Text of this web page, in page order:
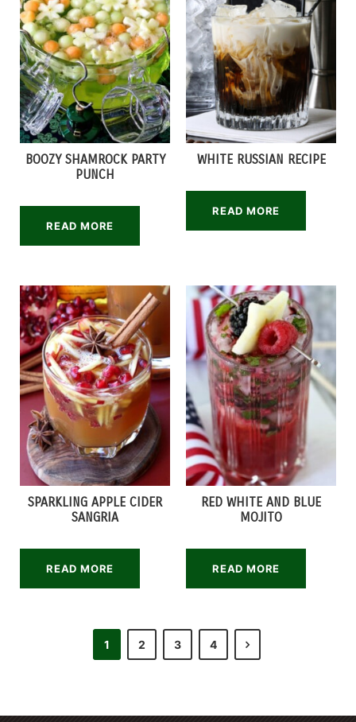
BOOZY SHAMROCK PARTY
PUNCH
READ MORE
WHITE RUSSIAN RECIPE
READ MORE
SPARKLING APPLE CIDER
SANGRIA
READ MORE
RED WHITE AND BLUE
MOJITO
READ MORE
1 2 3 4